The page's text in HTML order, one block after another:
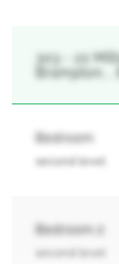
303 - 22
Brampton, ,
Bedroom
second level
Bedroom 2
second level